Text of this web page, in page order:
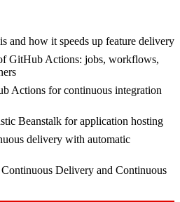
and how it speeds up feature delivery
GitHub Actions: jobs, workflows,
Actions for continuous integration
Beanstalk for application hosting
delivery with automatic
Delivery and Continuous